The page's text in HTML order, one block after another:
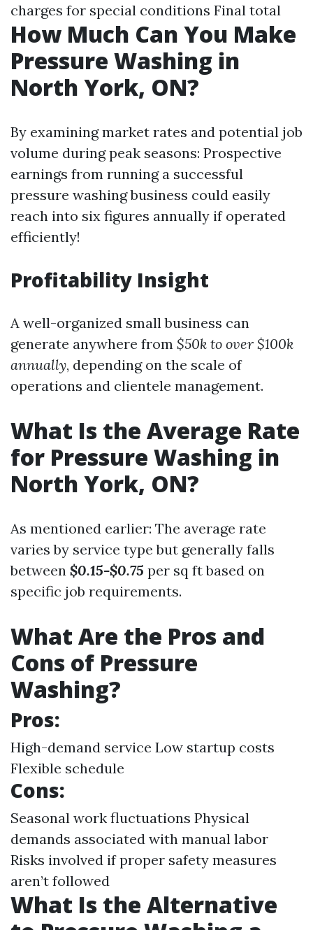
charges for special conditions Final total
How Much Can You Make
Pressure Washing in
North York, ON?
By examining market rates and potential job
volume during peak seasons: Prospective
earnings from running a successful
pressure washing business could easily
reach into six figures annually if operated
efficiently!
Profitability Insight
A well-organized small business can
generate anywhere from $50k to over $100k
annually, depending on the scale of
operations and clientele management.
What Is the Average Rate
for Pressure Washing in
North York, ON?
As mentioned earlier: The average rate
varies by service type but generally falls
between $0.15-$0.75 per sq ft based on
specific job requirements.
What Are the Pros and
Cons of Pressure
Washing?
Pros:
High-demand service Low startup costs
Flexible schedule
Cons:
Seasonal work fluctuations Physical
demands associated with manual labor
Risks involved if proper safety measures
aren’t followed
What Is the Alternative